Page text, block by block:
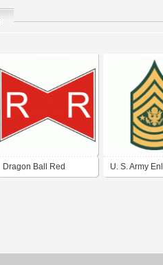
Dragon Ball Red U. S. Army